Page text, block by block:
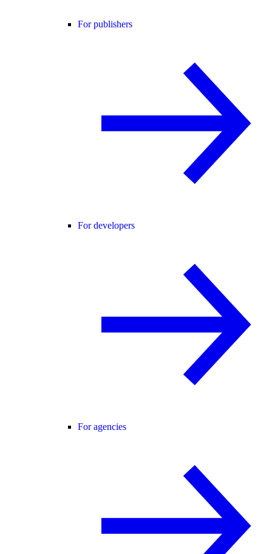
For publishers
For developers
For agencies